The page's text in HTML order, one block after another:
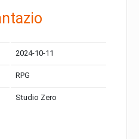
2024-10-11
RPG
Studio Zero